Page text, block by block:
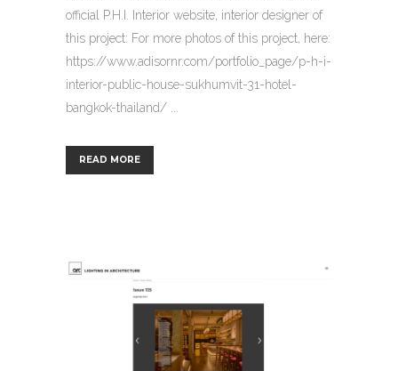
official P.H.I. Interior website, interior designer of
this project: For more photos of this project, here:
https://www.adisornr.com/portfolio_page/p-h-i-
interior-public-house-sukhumvit-31-hotel-
bangkok-thailand/ ...
READ MORE